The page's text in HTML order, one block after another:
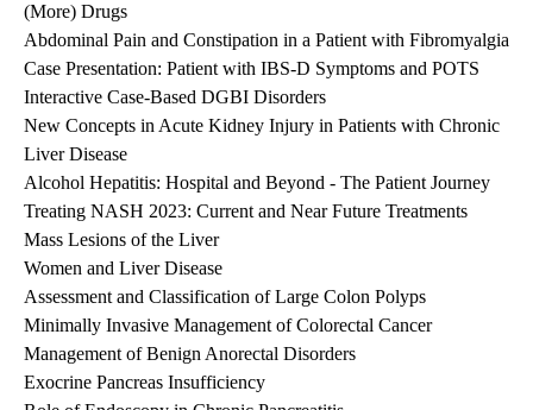
(More) Drugs
Abdominal Pain and Constipation in a Patient with Fibromyalgia
Case Presentation: Patient with IBS-D Symptoms and POTS
Interactive Case-Based DGBI Disorders
New Concepts in Acute Kidney Injury in Patients with Chronic
Liver Disease
Alcohol Hepatitis: Hospital and Beyond - The Patient Journey
Treating NASH 2023: Current and Near Future Treatments
Mass Lesions of the Liver
Women and Liver Disease
Assessment and Classification of Large Colon Polyps
Minimally Invasive Management of Colorectal Cancer
Management of Benign Anorectal Disorders
Exocrine Pancreas Insufficiency